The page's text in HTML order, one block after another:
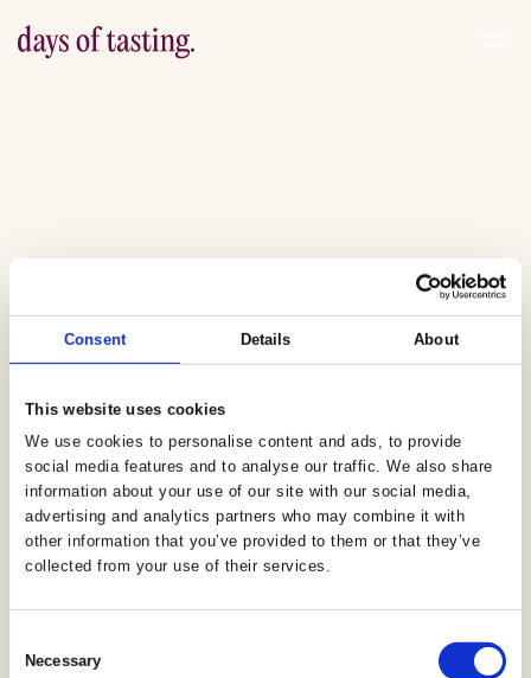
Consent Details About
This website uses cookies
We use cookies to personalise content and ads, to provide
social media features and to analyse our traffic. We also share
information about your use of our site with our social media,
advertising and analytics partners who may combine it with
other information that you’ve provided to them or that they’ve
collected from your use of their services.
Selection
Necessary